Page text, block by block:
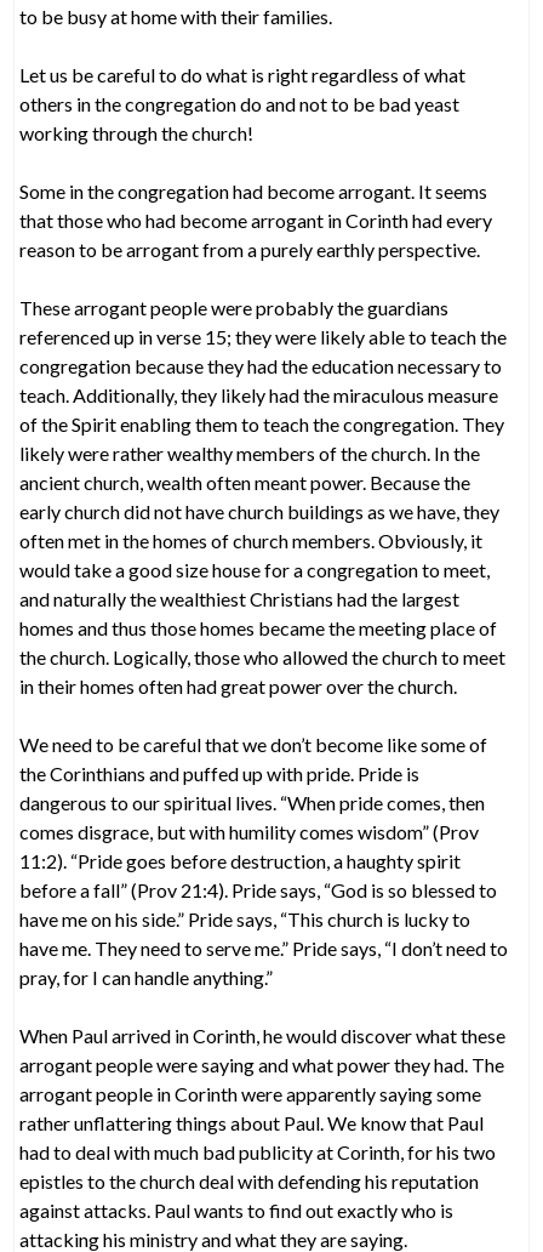
to be busy at home with their families.
Let us be careful to do what is right regardless of what
others in the congregation do and not to be bad yeast
working through the church!
Some in the congregation had become arrogant. It seems
that those who had become arrogant in Corinth had every
reason to be arrogant from a purely earthly perspective.
These arrogant people were probably the guardians
referenced up in verse 15; they were likely able to teach the
congregation because they had the education necessary to
teach. Additionally, they likely had the miraculous measure
of the Spirit enabling them to teach the congregation. They
likely were rather wealthy members of the church. In the
ancient church, wealth often meant power. Because the
early church did not have church buildings as we have, they
often met in the homes of church members. Obviously, it
would take a good size house for a congregation to meet,
and naturally the wealthiest Christians had the largest
homes and thus those homes became the meeting place of
the church. Logically, those who allowed the church to meet
in their homes often had great power over the church.
We need to be careful that we don’t become like some of
the Corinthians and puffed up with pride. Pride is
dangerous to our spiritual lives. “When pride comes, then
comes disgrace, but with humility comes wisdom” (Prov
11:2). “Pride goes before destruction, a haughty spirit
before a fall” (Prov 21:4). Pride says, “God is so blessed to
have me on his side.” Pride says, “This church is lucky to
have me. They need to serve me.” Pride says, “I don’t need to
pray, for I can handle anything.”
When Paul arrived in Corinth, he would discover what these
arrogant people were saying and what power they had. The
arrogant people in Corinth were apparently saying some
rather unflattering things about Paul. We know that Paul
had to deal with much bad publicity at Corinth, for his two
epistles to the church deal with defending his reputation
against attacks. Paul wants to find out exactly who is
attacking his ministry and what they are saying.